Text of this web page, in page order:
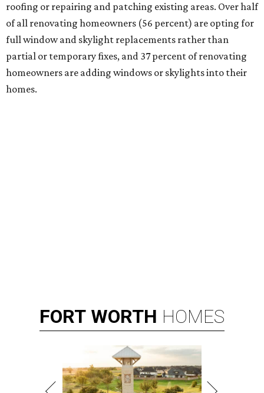
roofing or repairing and patching existing areas. Over half
of all renovating homeowners (56 percent) are opting for
full window and skylight replacements rather than
partial or temporary fixes, and 37 percent of renovating
homeowners are adding windows or skylights into their
homes.
FORT WORTH HOMES